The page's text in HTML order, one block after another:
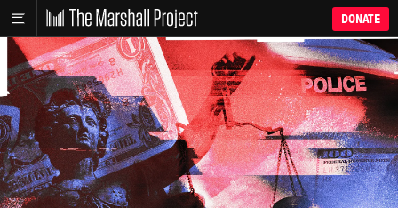
DONATE